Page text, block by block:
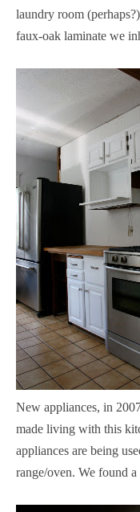
laundry room
faux-oak laminate we
New appliances, in
made living with this
appliances are being
range/oven. We found